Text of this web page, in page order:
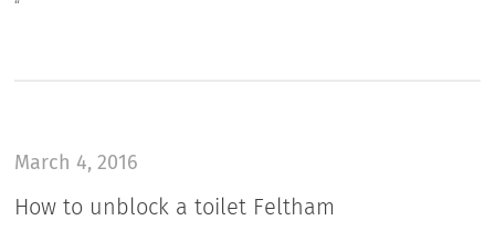
“
March 4, 2016
How to unblock a toilet Feltham